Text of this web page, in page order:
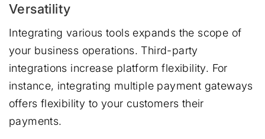
Versatility
Integrating various tools expands the scope of
your business operations. Third-party
integrations increase platform flexibility. For
instance, integrating multiple payment gateways
offers flexibility to your customers their
payments.